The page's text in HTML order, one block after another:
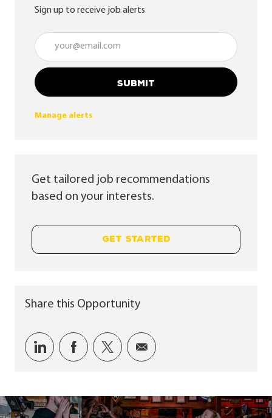
Sign up to receive job alerts
Enter Email address (Required)
SUBMIT
Manage alerts
Get tailored job recommendations
based on your interests.
GET STARTED
Share this Opportunity
Share via LinkedIn
Share via Facebook
Share via twitter
Share via email